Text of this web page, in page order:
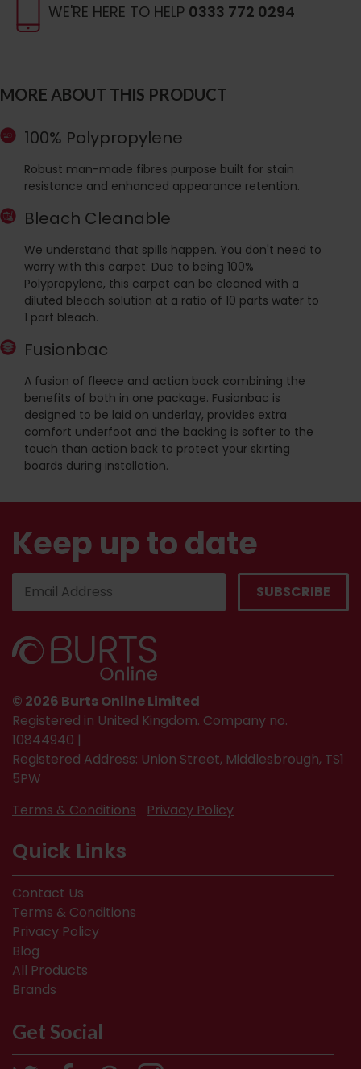
WE'RE HERE TO HELP 0333 772 0294
MORE ABOUT THIS PRODUCT
100% Polypropylene
Robust man-made fibres purpose built for stain
resistance and enhanced appearance retention.
Bleach Cleanable
We understand that spills happen. You don't need to
worry with this carpet. Due to being 100%
Polypropylene, this carpet can be cleaned with a
diluted bleach solution at a ratio of 10 parts water to
1 part bleach.
Fusionbac
A fusion of fleece and action back combining the
benefits of both in one package. Fusionbac is
designed to be laid on underlay, provides extra
comfort underfoot and the backing is softer to the
touch than action back to protect your skirting
boards during installation.
Keep up to date
© 2026 Burts Online Limited
Registered in United Kingdom. Company no.
10844940 |
Registered Address: Union Street, Middlesbrough, TS1
5PW
Terms & Conditions
Privacy Policy
Quick Links
Contact Us
Terms & Conditions
Privacy Policy
Blog
All Products
Brands
Get Social